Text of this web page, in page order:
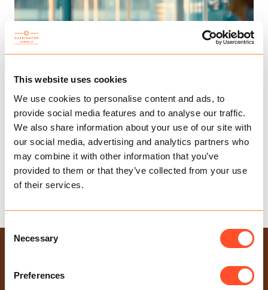
This website uses cookies
We use cookies to personalise content and ads, to
provide social media features and to analyse our traffic.
We also share information about your use of our site with
our social media, advertising and analytics partners who
may combine it with other information that you’ve
provided to them or that they’ve collected from your use
of their services.
Consent
Selection
Necessary
Preferences
A NEW DUTY TO PREVENT SEXUAL HARASSMENT